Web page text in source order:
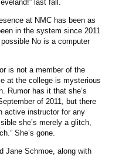
last fall.
at NMC has been as
in the system since 2011
No is a computer
is not a member of the
at the college is mysterious
Rumor has it that she’s
of 2011, but there
active instructor for any
she’s merely a glitch,
She’s gone.
Jane Schmoe, along with